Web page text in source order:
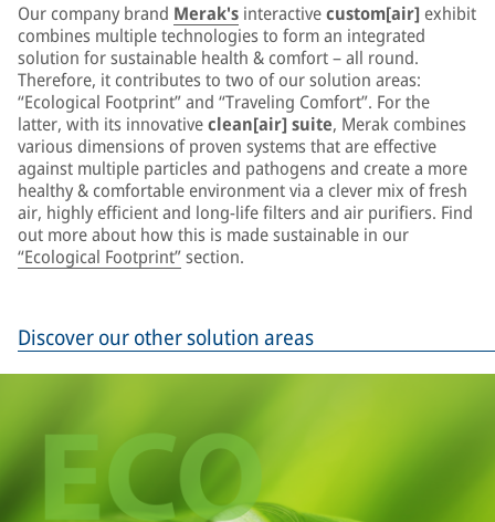
Our company brand Merak's interactivecustom[air] exhibit
combines multiple technologies to form an integrated
solution for sustainable health & comfort – all round.
Therefore, it contributes to two of our solution areas:
“Ecological Footprint” and “Traveling Comfort”. For the
latter, with its innovativeclean[air] suite, Merak combines
various dimensions of proven systems that are effective
against multiple particles and pathogens and create a more
healthy & comfortable environment via a clever mix of fresh
air, highly efficient and long-life filters and air purifiers. Find
out more about how this is made sustainable in our
“Ecological Footprint”section.
Discover our other solution areas